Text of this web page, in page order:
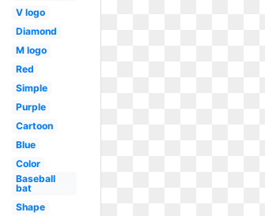
V logo
Diamond
M logo
Red
Simple
Purple
Cartoon
Blue
Color
Baseball
bat
Shape